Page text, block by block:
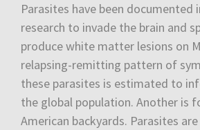
Parasites have been documented
research to invade the brain and
produce white matter lesions on
relapsing-remitting pattern of
these parasites is estimated to
the global population. Another is
American backyards. Parasites